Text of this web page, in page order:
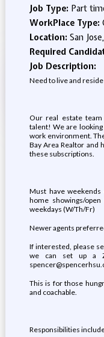
Job Type: Part
WorkPlace Type:
Location: San
Required
Job Description:
Need to live and
Our real estate
talent! We are looking
work environment.
Bay Area Realtor and
these subscriptions.
Must have
home showings/
weekdays (W/Th/Fr)
Newer agents
If interested, please
we can set up a
This is for those
and coachable.
Responsibilities